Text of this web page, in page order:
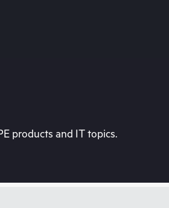
products and IT topics.